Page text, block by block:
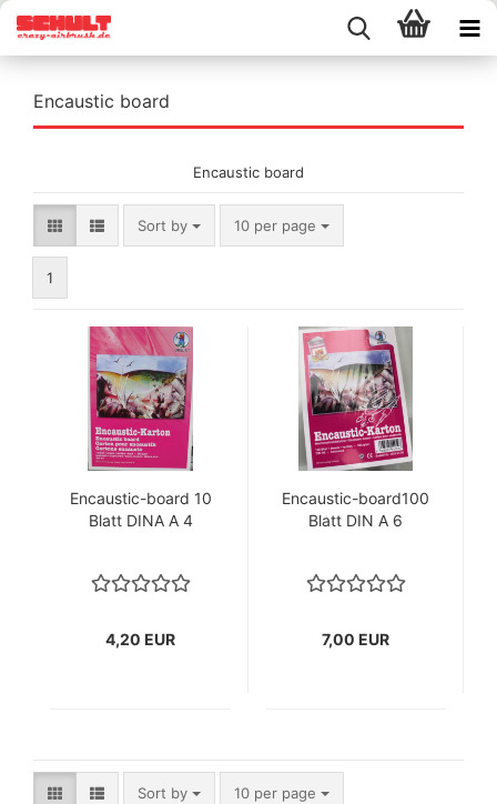
Encaustic board
Encaustic board
Sort by
Sort by 10 per page
per page
1
Encaustic-board 10
Blatt DINA A 4
4,20 EUR
Encaustic-board100
Blatt DIN A 6
7,00 EUR
Sort by
Sort by 10 per page
per page